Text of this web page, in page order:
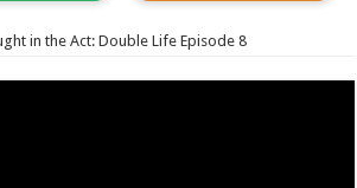
in the Act: Double Life Episode 8